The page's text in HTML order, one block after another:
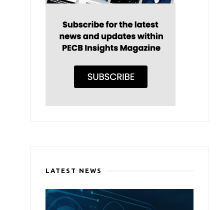
LATEST NEWS